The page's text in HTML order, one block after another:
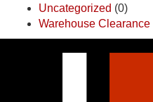
Uncategorized (0)
Warehouse Clearance